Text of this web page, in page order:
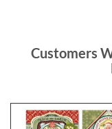
Customers